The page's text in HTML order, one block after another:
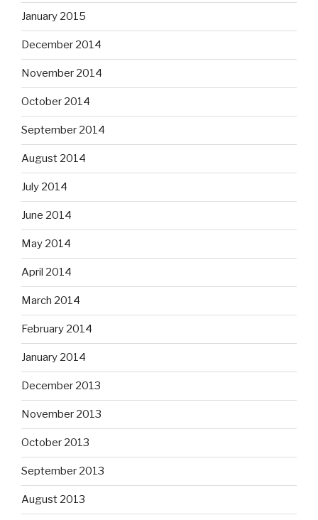
January 2015
December 2014
November 2014
October 2014
September 2014
August 2014
July 2014
June 2014
May 2014
April 2014
March 2014
February 2014
January 2014
December 2013
November 2013
October 2013
September 2013
August 2013